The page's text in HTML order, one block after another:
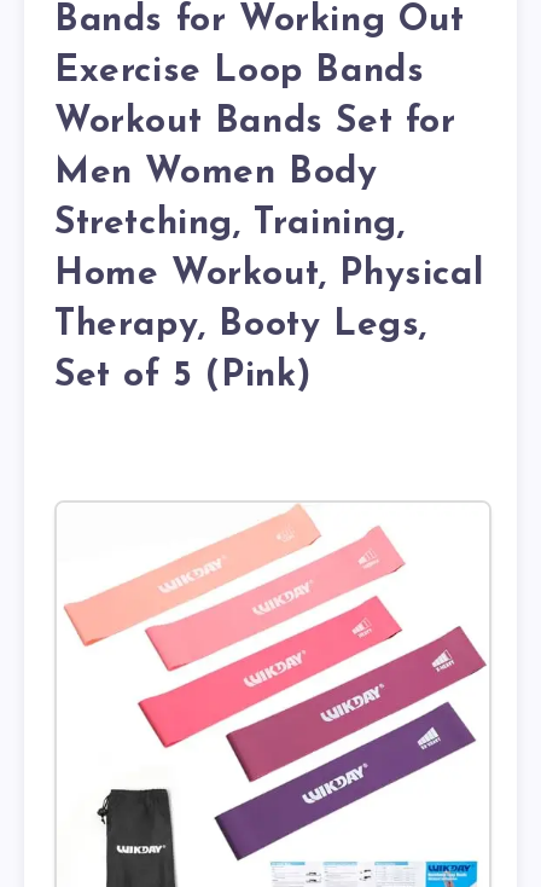
Bands for Working Out
Exercise Loop Bands
Workout Bands Set for
Men Women Body
Stretching, Training,
Home Workout, Physical
Therapy, Booty Legs,
Set of 5 (Pink)